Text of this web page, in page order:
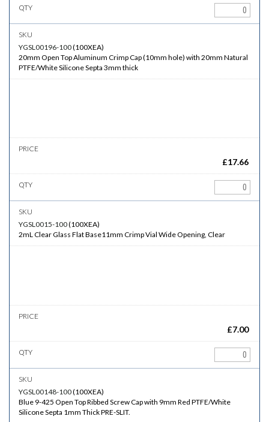
YGSL00196-100(100XEA)
20mm Open Top Aluminum Crimp Cap (10mm hole) with 20mm Natural
PTFE/White Silicone Septa 3mm thick
£17.66
YGSL0015-100(100XEA)
2mL Clear Glass Flat Base11mm Crimp Vial Wide Opening, Clear
£7.00
YGSL00148-100(100XEA)
Blue 9-425 Open Top Ribbed Screw Cap with 9mm Red PTFE/White
Silicone Septa 1mm Thick PRE-SLIT.